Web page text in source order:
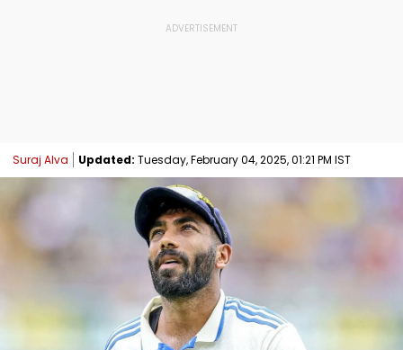
Suraj Alva Updated: Tuesday, February 04, 2025, 01:21 PM IST